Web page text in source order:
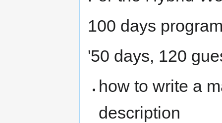
100 days
'50 days, 120
how to write a
description